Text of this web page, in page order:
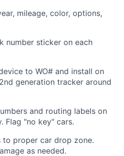
mileage, color, options,
number sticker on each
to WO# and install on
generation tracker around
and routing labels on
Flag "no key" cars.
proper car drop zone.
as needed.